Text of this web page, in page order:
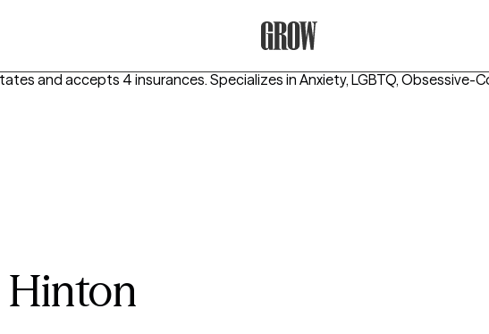
and accepts 4 insurances. Specializes in Anxiety, LGBTQ, Obsessive-
Hinton